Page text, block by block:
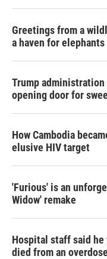
Greetings from a
a haven for elephants
Trump
opening door for
How Cambodia
elusive HIV target
'Furious' is an
Widow' remake
Hospital staff said he
died from an